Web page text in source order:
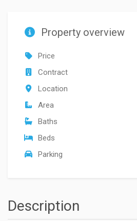
Property overview
Price
Contract
Location
Area
Baths
Beds
Parking
Description